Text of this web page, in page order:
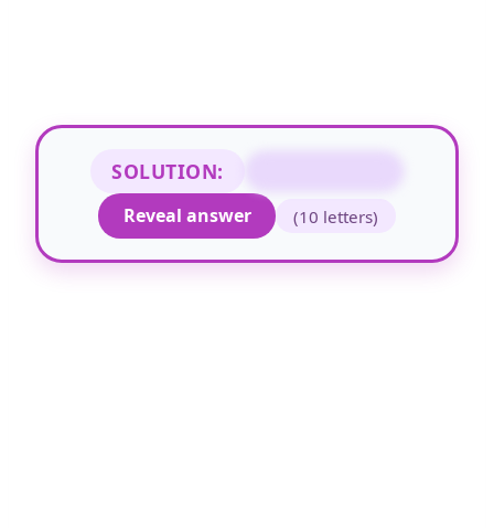
SOLUTION:
Reveal answer
(10 letters)